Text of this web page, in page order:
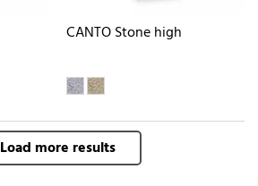
CANTO Stone high
Load more results